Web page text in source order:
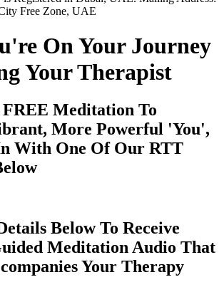
Free Zone, UAE
On Your Journey
Your Therapist
Meditation To
More Powerful 'You',
With One Of Our RTT
Below To Receive
Meditation Audio That
Your Therapy